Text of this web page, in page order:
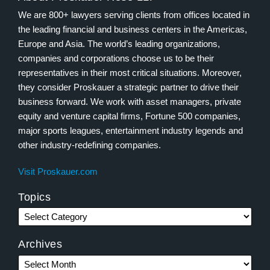
We are 800+ lawyers serving clients from offices located in
the leading financial and business centers in the Americas,
Europe and Asia. The world’s leading organizations,
companies and corporations choose us to be their
representatives in their most critical situations. Moreover,
they consider Proskauer a strategic partner to drive their
business forward. We work with asset managers, private
equity and venture capital firms, Fortune 500 companies,
major sports leagues, entertainment industry legends and
other industry-redefining companies.
Visit Proskauer.com
Topics
Archives